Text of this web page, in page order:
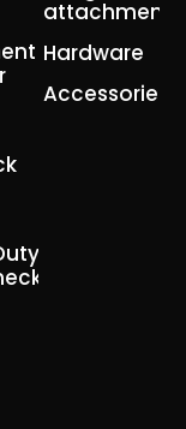
attachment
Hardware
Accessories